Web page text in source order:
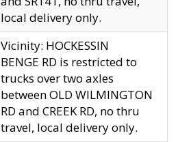
local delivery only.
Vicinity: HOCKESSIN
BENGE RD is restricted to
trucks over two axles
between OLD WILMINGTON
RD and CREEK RD, no thru
travel, local delivery only.